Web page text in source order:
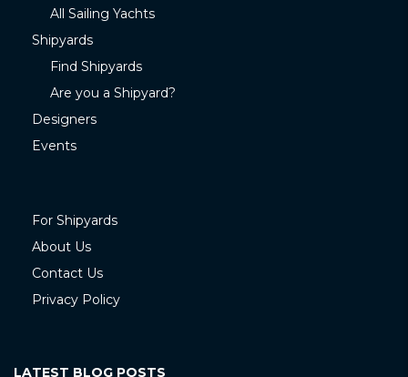
All Sailing Yachts
Shipyards
Find Shipyards
Are you a Shipyard?
Designers
Events
For Shipyards
About Us
Contact Us
Privacy Policy
LATEST BLOG POSTS